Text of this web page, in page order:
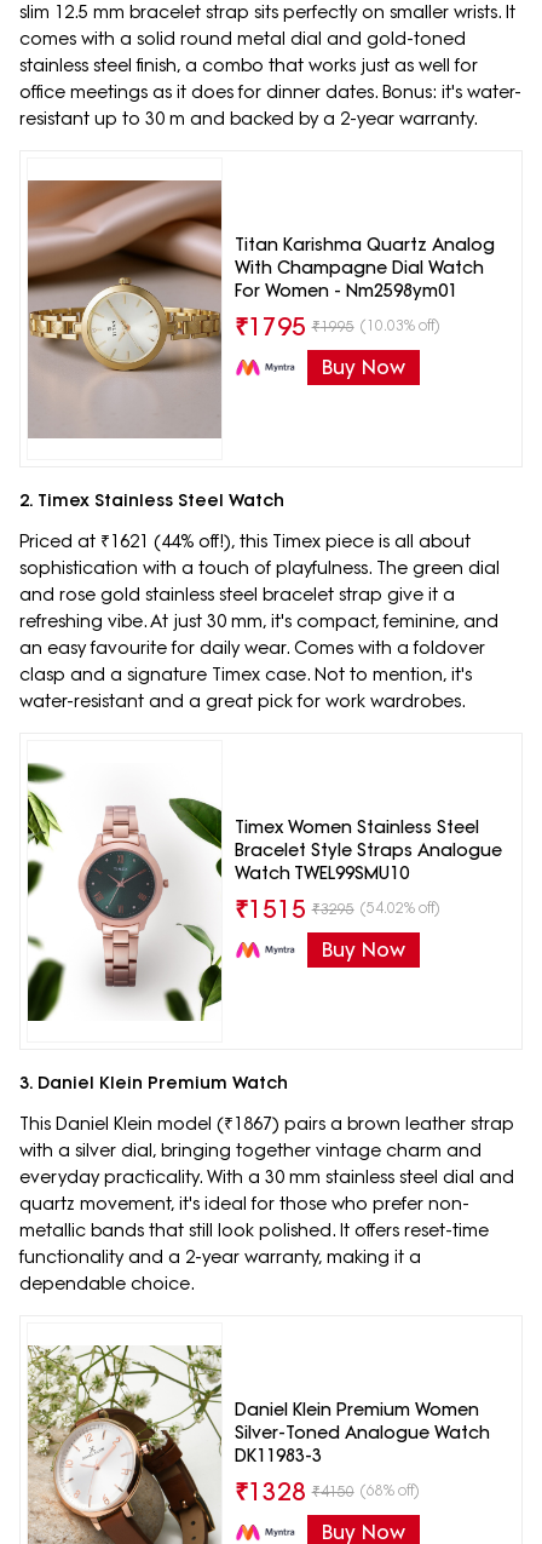
slim 12.5 mm bracelet strap sits perfectly on smaller wrists. It
comes with a solid round metal dial and gold-toned
stainless steel finish, a combo that works just as well for
office meetings as it does for dinner dates. Bonus: it's water-
resistant up to 30 m and backed by a 2-year warranty.
Titan Karishma Quartz Analog
With Champagne Dial Watch
For Women - Nm2598ym01
₹1795 ₹1995 (10.03% off)
Buy Now
2. Timex Stainless Steel Watch
Priced at ₹1621 (44% off!), this Timex piece is all about
sophistication with a touch of playfulness. The green dial
and rose gold stainless steel bracelet strap give it a
refreshing vibe. At just 30 mm, it's compact, feminine, and
an easy favourite for daily wear. Comes with a foldover
clasp and a signature Timex case. Not to mention, it's
water-resistant and a great pick for work wardrobes.
Timex Women Stainless Steel
Bracelet Style Straps Analogue
Watch TWEL99SMU10
₹1515 ₹3295 (54.02% off)
Buy Now
3. Daniel Klein Premium Watch
This Daniel Klein model (₹1867) pairs a brown leather strap
with a silver dial, bringing together vintage charm and
everyday practicality. With a 30 mm stainless steel dial and
quartz movement, it's ideal for those who prefer non-
metallic bands that still look polished. It offers reset-time
functionality and a 2-year warranty, making it a
dependable choice.
Daniel Klein Premium Women
Silver-Toned Analogue Watch
DK11983-3
₹1328 ₹4150 (68% off)
Buy Now